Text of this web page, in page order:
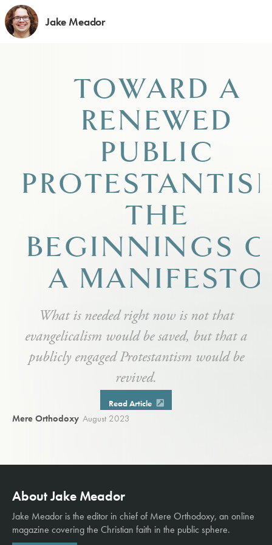
Jake Meador
TOWARD A
RENEWED
PUBLIC
THE
BEGINNINGS
A MANIFESTO
What is needed right now is not that
evangelicalism would be saved, but that a
publicly engaged Protestantism would be
revived.
Read Article
Mere Orthodoxy August 2023
About Jake Meador
Jake Meador is the editor in chief of Mere Orthodoxy, an online
magazine covering the Christian faith in the public sphere.